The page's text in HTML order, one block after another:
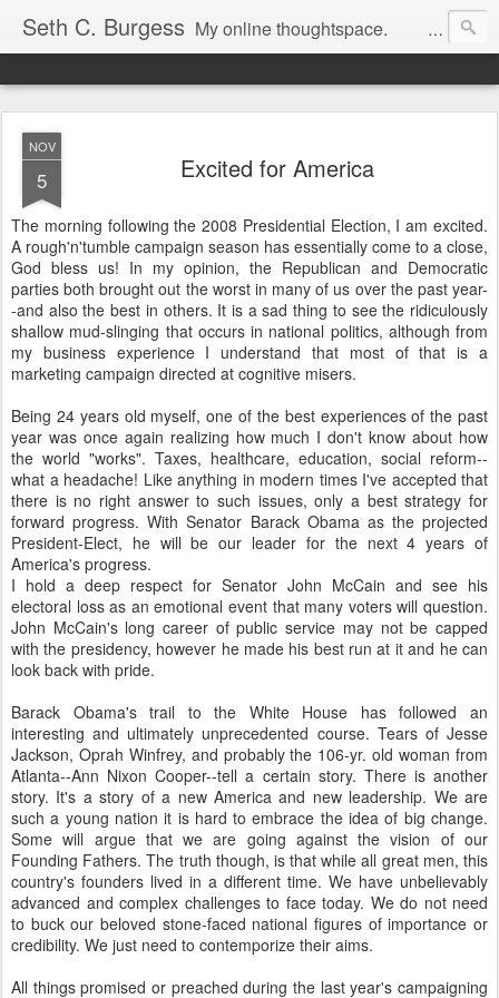
Seth C. Burgess My online thoughtspace.
NOV
5 Excited for America
The morning following the 2008 Presidential Election, I am excited.
A rough'n'tumble campaign season has essentially come to a close,
God bless us! In my opinion, the Republican and Democratic
parties both brought out the worst in many of us over the past year-
-and also the best in others. It is a sad thing to see the ridiculously
shallow mud-slinging that occurs in national politics, although from
my business experience I understand that most of that is a
marketing campaign directed at cognitive misers.
Being 24 years old myself, one of the best experiences of the past
year was once again realizing how much I don't know about how
the world "works". Taxes, healthcare, education, social reform--
what a headache! Like anything in modern times I've accepted that
there is no right answer to such issues, only a best strategy for
forward progress. With Senator Barack Obama as the projected
President-Elect, he will be our leader for the next 4 years of
America's progress.
I hold a deep respect for Senator John McCain and see his
electoral loss as an emotional event that many voters will question.
John McCain's long career of public service may not be capped
with the presidency, however he made his best run at it and he can
look back with pride.
Barack Obama's trail to the White House has followed an
interesting and ultimately unprecedented course. Tears of Jesse
Jackson, Oprah Winfrey, and probably the 106-yr. old woman from
Atlanta--Ann Nixon Cooper--tell a certain story. There is another
story. It's a story of a new America and new leadership. We are
such a young nation it is hard to embrace the idea of big change.
Some will argue that we are going against the vision of our
Founding Fathers. The truth though, is that while all great men, this
country's founders lived in a different time. We have unbelievably
advanced and complex challenges to face today. We do not need
to buck our beloved stone-faced national figures of importance or
credibility. We just need to contemporize their aims.
All things promised or preached during the last year's campaigning